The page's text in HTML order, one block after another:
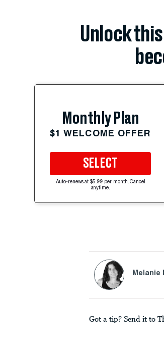
Unlock
Monthly Plan
$1 WELCOME OFFER
SELECT
Auto-renews at $5.99 per month. Cancel
anytime.
Melanie
Got a tip? Send it to